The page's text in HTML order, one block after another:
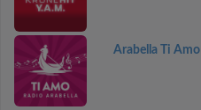
Arabella Ti Amo